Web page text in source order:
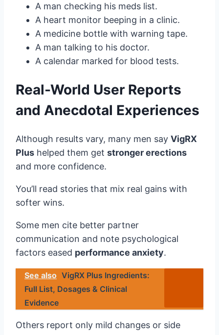
A man checking his meds list.
A heart monitor beeping in a clinic.
A medicine bottle with warning tape.
A man talking to his doctor.
A calendar marked for blood tests.
Real-World User Reports
and Anecdotal Experiences
Although results vary, many men say VigRX
Plus helped them get stronger erections
and more confidence.
You’ll read stories that mix real gains with
softer wins.
Some men cite better partner
communication and note psychological
factors eased performance anxiety.
See also VigRX Plus Ingredients:
Full List, Dosages & Clinical
Evidence
Others report only mild changes or side